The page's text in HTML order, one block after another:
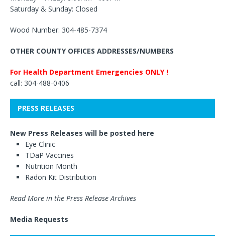
Saturday & Sunday: Closed
Wood Number: 304-485-7374
OTHER COUNTY OFFICES ADDRESSES/NUMBERS
For Health Department Emergencies ONLY !
call: 304-488-0406
PRESS RELEASES
New Press Releases will be posted here
Eye Clinic
TDaP Vaccines
Nutrition Month
Radon Kit Distribution
Read More in the Press Release Archives
Media Requests